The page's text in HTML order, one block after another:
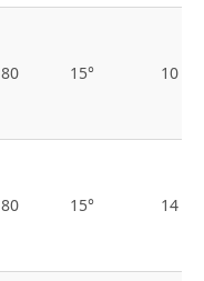
80 15° 10
80 15° 14